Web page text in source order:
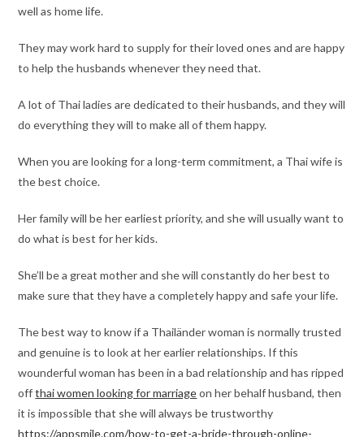
well as home life.
They may work hard to supply for their loved ones and are happy
to help the husbands whenever they need that.
A lot of Thai ladies are dedicated to their husbands, and they will
do everything they will to make all of them happy.
When you are looking for a long-term commitment, a Thai wife is
the best choice.
Her family will be her earliest priority, and she will usually want to
do what is best for her kids.
She’ll be a great mother and she will constantly do her best to
make sure that they have a completely happy and safe your life.
The best way to know if a Thailänder woman is normally trusted
and genuine is to look at her earlier relationships. If this
wounderful woman has been in a bad relationship and has ripped
offthai women looking for marriageon her behalf husband, then
it is impossible that she will always be trustworthy
https://appsmile.com/how-to-get-a-bride-through-online-